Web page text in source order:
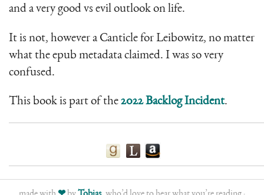
and a very good vs evil outlook on life.
It is not, however a Canticle for Leibowitz, no matter
what the epub metadata claimed. I was so very
confused.
This book is part of the2022 Backlog Incident.